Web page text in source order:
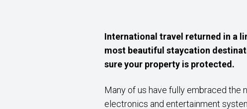
International travel returned in a
most beautiful staycation
sure your property is protected.
Many of us have fully embraced the
electronics and entertainment